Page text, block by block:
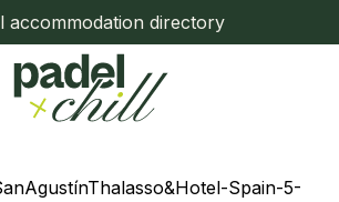
accommodation directory